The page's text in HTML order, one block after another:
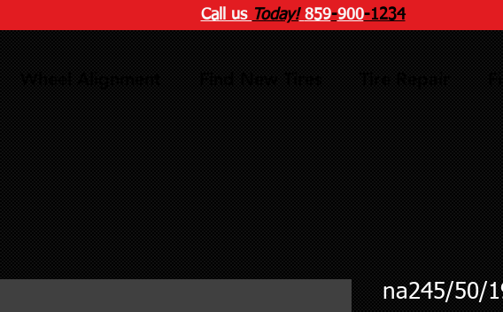
Call us Today! 859-900-1234
na245/50/